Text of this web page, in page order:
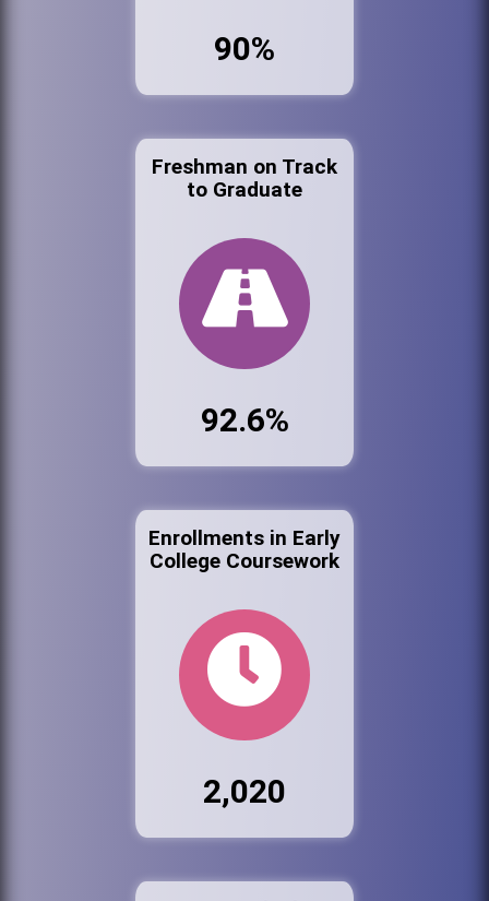
90%
Freshman on Track
to Graduate
92.6%
Enrollments in Early
College Coursework
2,020